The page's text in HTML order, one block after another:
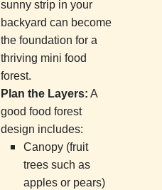
sunny strip in your
backyard can become
the foundation for a
thriving mini food
forest.
Plan the Layers: A
good food forest
design includes:
Canopy (fruit
trees such as
apples or pears)